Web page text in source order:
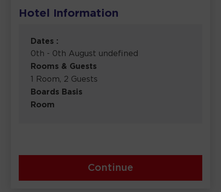
Hotel Information
Dates :
0th - 0th August undefined
Rooms & Guests
1 Room, 2 Guests
Boards Basis
Room
Continue